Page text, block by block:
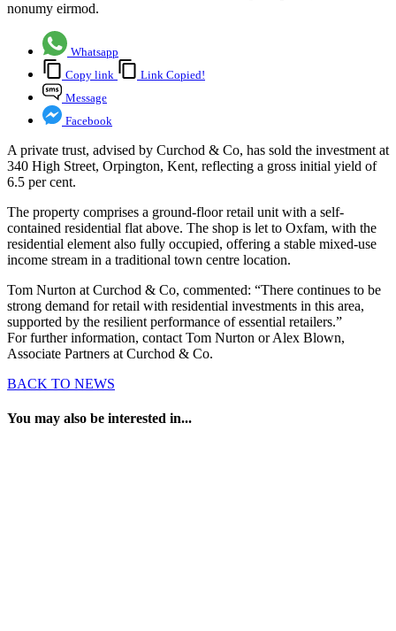
nonumy eirmod.
Whatsapp
Copy link
Link Copied!
Message
Facebook
A private trust, advised by Curchod & Co, has sold the investment at
340 High Street, Orpington, Kent, reflecting a gross initial yield of
6.5 per cent.
The property comprises a ground-floor retail unit with a self-
contained residential flat above. The shop is let to Oxfam, with the
residential element also fully occupied, offering a stable mixed-use
income stream in a traditional town centre location.
Tom Nurton at Curchod & Co, commented: “There continues to be
strong demand for retail with residential investments in this area,
supported by the resilient performance of essential retailers.”
For further information, contact Tom Nurton or Alex Blown,
Associate Partners at Curchod & Co.
BACK TO NEWS
You may also be interested in...